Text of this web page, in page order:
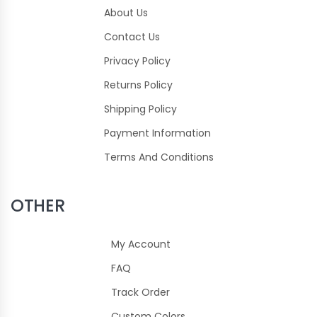
About Us
Contact Us
Privacy Policy
Returns Policy
Shipping Policy
Payment Information
Terms And Conditions
OTHER
My Account
FAQ
Track Order